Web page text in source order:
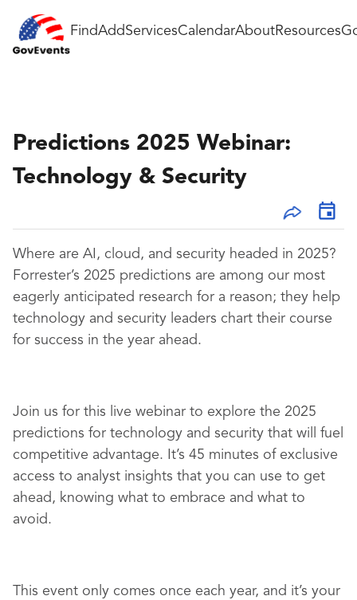
FindAddServicesCalendarAboutResources
Predictions 2025 Webinar:
Technology & Security
Where are AI, cloud, and security headed in 2025?
Forrester’s 2025 predictions are among our most
eagerly anticipated research for a reason; they help
technology and security leaders chart their course
for success in the year ahead.
Join us for this live webinar to explore the 2025
predictions for technology and security that will fuel
competitive advantage. It’s 45 minutes of exclusive
access to analyst insights that you can use to get
ahead, knowing what to embrace and what to
avoid.
This event only comes once each year, and it’s your